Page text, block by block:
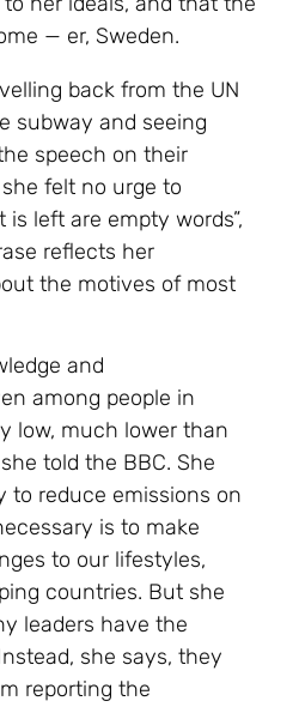
— er, Sweden.
back from the UN
subway and seeing
speech on their
felt no urge to
is left are empty words”,
reflects her
the motives of most
and
among people in
low, much lower than
told the BBC. She
to reduce emissions on
is to make
to our lifestyles,
countries. But she
leaders have the
she says, they
reporting the